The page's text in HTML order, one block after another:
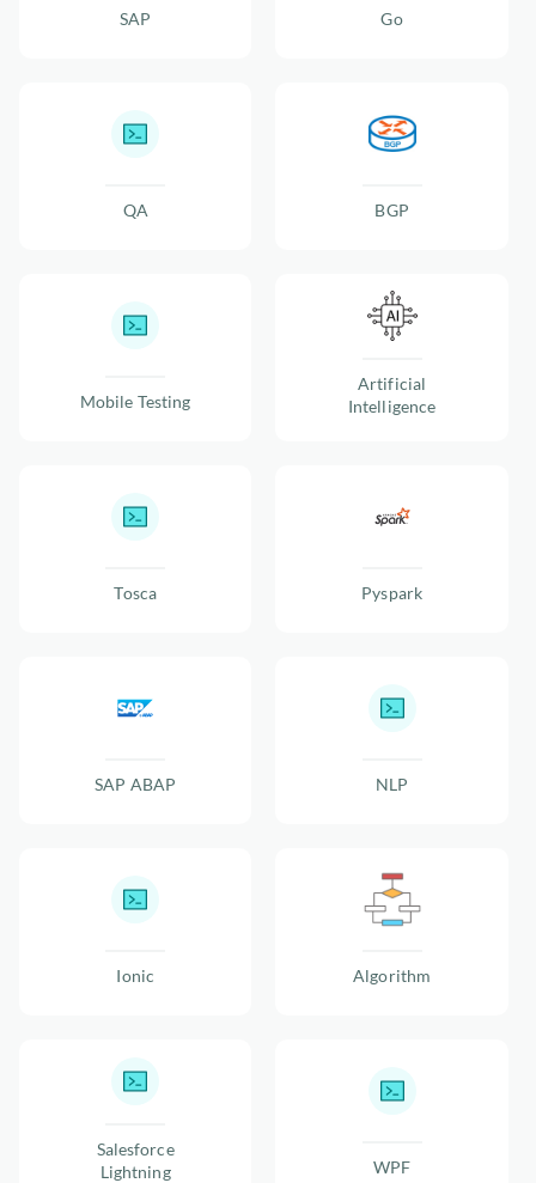
SAP Go
QA BGP
Mobile Testing
Artificial
Intelligence
Tosca Pyspark
SAP ABAP NLP
Ionic Algorithm
Salesforce
Lightning
WPF